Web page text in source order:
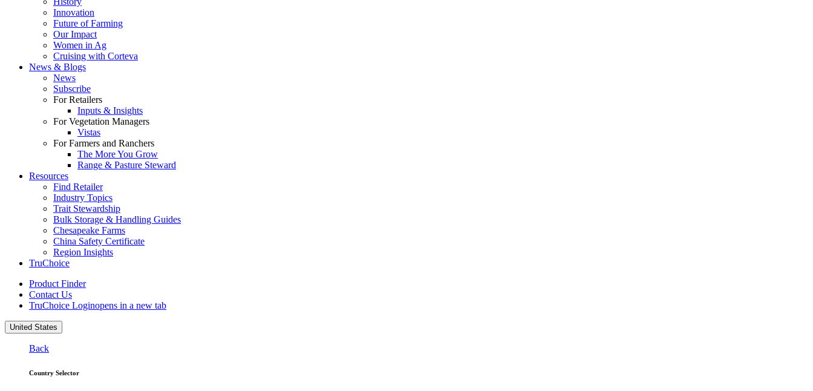
Innovation
Future of Farming
Our Impact
Women in Ag
Cruising with Corteva
News & Blogs
News
Subscribe
For Retailers
Inputs & Insights
For Vegetation Managers
Vistas
For Farmers and Ranchers
The More You Grow
Range & Pasture Steward
Resources
Find Retailer
Industry Topics
Trait Stewardship
Bulk Storage & Handling Guides
Chesapeake Farms
China Safety Certificate
Region Insights
TruChoice
Product Finder
Contact Us
TruChoice Loginopens in a new tab
United States
Back
Country Selector